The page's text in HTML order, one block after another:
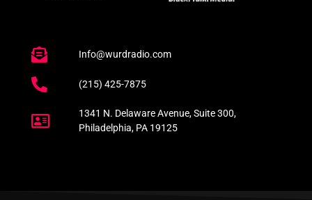
Info@wurdradio.com
(215) 425-7875
1341 N. Delaware Avenue, Suite 300,
Philadelphia, PA 19125